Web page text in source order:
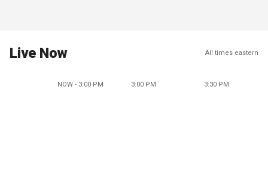
Live Now All times eastern
NOW - 3:00 PM 3:00 PM 3:30 PM